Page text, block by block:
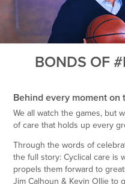
BONDS OF
Behind every moment
We all watch the games, but
of care that holds up every
Through the words of
the full story: Cyclical care is
propels them forward to
Jim Calhoun & Kevin Ollie to